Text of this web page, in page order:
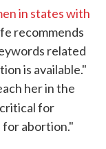
in states with
recommends
related
is available."
her in the
for
abortion."